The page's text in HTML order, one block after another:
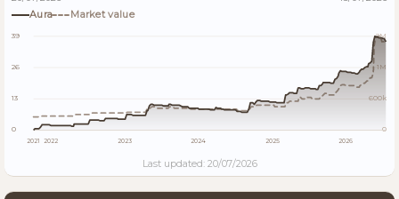
Aura
Market value
39
26
13
0
2M
1M
600k
0
2021 2022 2023 2024 2025 2026
Last updated: 20/07/2026